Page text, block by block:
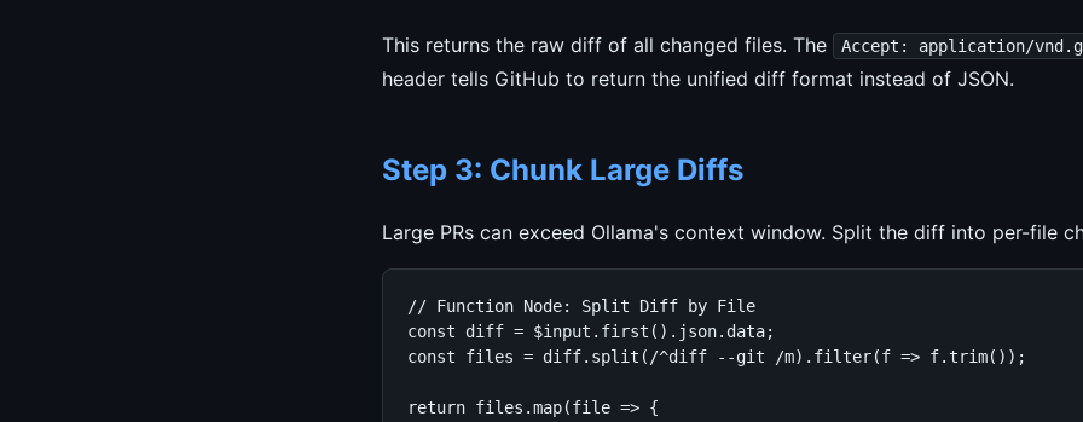
This returns the raw diff of all changed files. The Accept: application/
header tells GitHub to return the unified diff format instead of JSON.
Step 3: Chunk Large Diffs
Large PRs can exceed Ollama's context window. Split the diff into per-file
// Function Node: Split Diff by File
const diff = $input.first().json.data;
const files = diff.split(/^diff --git /m).filter(f => f.trim());
return files.map(file => {